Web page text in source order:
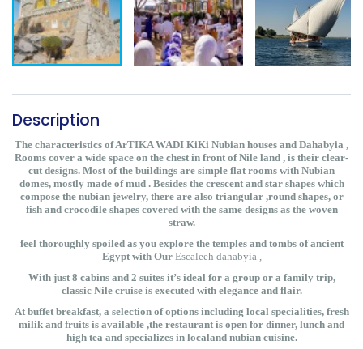
Description
The characteristics of ArTIKA WADI KiKi Nubian houses and Dahabyia ,
Rooms cover a wide space on the chest in front of Nile land , is their clear-
cut designs. Most of the buildings are simple flat rooms with Nubian
domes, mostly made of mud . Besides the crescent and star shapes which
compose the nubian jewelry, there are also triangular ,round shapes, or
fish and crocodile shapes covered with the same designs as the woven
straw.
feel thoroughly spoiled as you explore the temples and tombs of ancient
Egypt with Our Escaleeh dahabyia ,
With just 8 cabins and 2 suites it’s ideal for a group or a family trip,
classic Nile cruise is executed with elegance and flair.
At buffet breakfast, a selection of options including local specialities, fresh
milik and fruits is available ,the restaurant is open for dinner, lunch and
high tea and specializes in localand nubian cuisine.